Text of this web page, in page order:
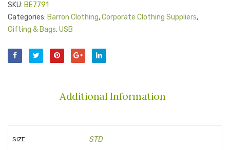
Pants & Shorts
Sportswear
SKU: BE7791
Categories: Barron Clothing,Corporate Clothing Suppliers,
Gifting & Bags,USB
Additional Information
SIZE STD